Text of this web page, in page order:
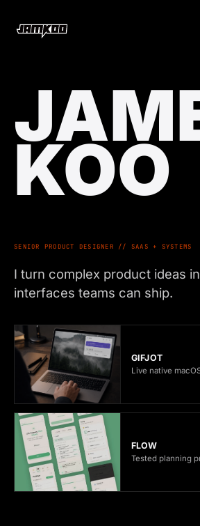
KOO
SENIOR PRODUCT DESIGNER // SAAS + SYSTEMS
I turn complex product ideas
interfaces teams can ship.
GIFJOT
Live native
FLOW
Tested planning